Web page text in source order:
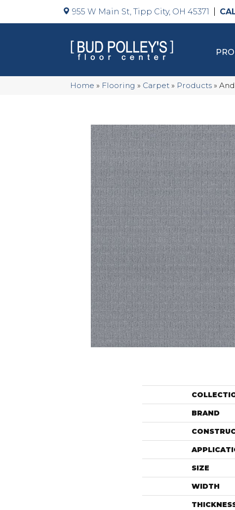
955 W Main St, Tipp City, OH 45371
Home » Flooring » Carpet » Products »
BRAND
SIZE
WIDTH